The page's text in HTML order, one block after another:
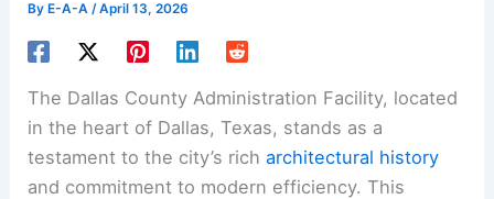
By E-A-A/April 13, 2026
The Dallas County Administration Facility, located
in the heart of Dallas, Texas, stands as a
testament to the city’s richarchitectural history
and commitment to modern efficiency. This